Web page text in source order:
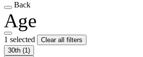
Back
Age
1 selected
Clear all filters
30th (1)